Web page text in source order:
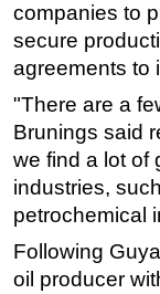
companies to
secure
agreements to
"There are a
Brunings said
we find a lot of
industries,
petrochemical
Following
oil producer